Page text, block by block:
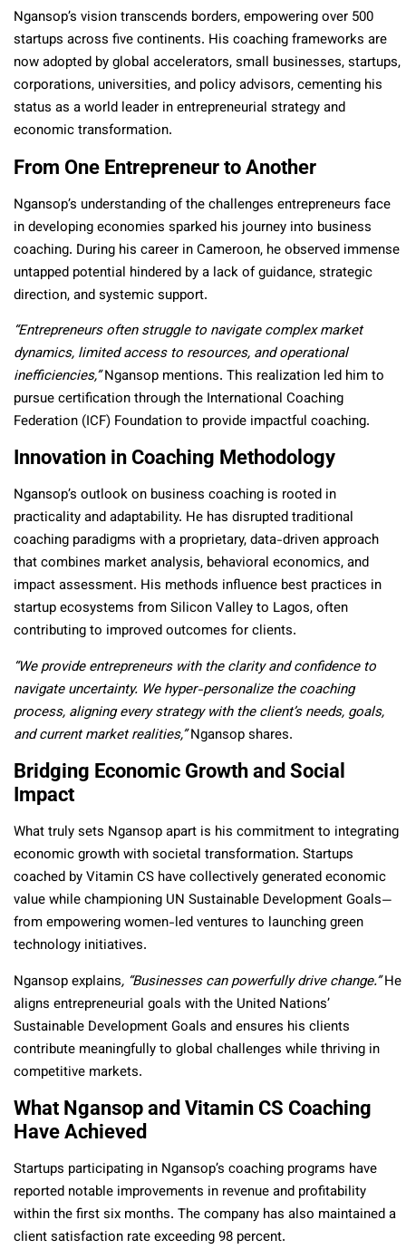
Ngansop’s vision transcends borders, empowering over 500
startups across five continents. His coaching frameworks are
now adopted by global accelerators, small businesses, startups,
corporations, universities, and policy advisors, cementing his
status as a world leader in entrepreneurial strategy and
economic transformation.
From One Entrepreneur to Another
Ngansop’s understanding of the challenges entrepreneurs face
in developing economies sparked his journey into business
coaching. During his career in Cameroon, he observed immense
untapped potential hindered by a lack of guidance, strategic
direction, and systemic support.
“Entrepreneurs often struggle to navigate complex market
dynamics, limited access to resources, and operational
inefficiencies,”Ngansop mentions. This realization led him to
pursue certification through the International Coaching
Federation (ICF) Foundation to provide impactful coaching.
Innovation in Coaching Methodology
Ngansop’s outlook on business coaching is rooted in
practicality and adaptability. He has disrupted traditional
coaching paradigms with a proprietary, data-driven approach
that combines market analysis, behavioral economics, and
impact assessment. His methods influence best practices in
startup ecosystems from Silicon Valley to Lagos,often
contributing to improved outcomes for clients.
“We provide entrepreneurs with the clarity and confidence to
navigate uncertainty. We hyper-personalize the coaching
process, aligning every strategy with the client’s needs, goals,
and current market realities,”Ngansop shares.
Bridging Economic Growth and Social
Impact
What truly sets Ngansop apart is his commitment to integrating
economic growth with societal transformation. Startups
coached by Vitamin CS have collectively generated economic
value while championing UN Sustainable Development Goals—
from empowering women-led ventures to launching green
technology initiatives.
Ngansop explains, “Businesses can powerfully drive change.”He
aligns entrepreneurial goals with the United Nations’
Sustainable Development Goals and ensures his clients
contribute meaningfully to global challenges while thriving in
competitive markets.
What Ngansop and Vitamin CS Coaching
Have Achieved
Startups participating in Ngansop’s coaching programs have
reported notable improvements in revenue and profitability
within the first six months. The company has also maintained a
client satisfaction rate exceeding 98 percent.